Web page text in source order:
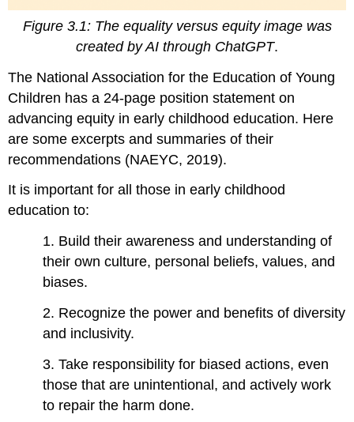
Figure 3.1: The equality versus equity image was
created by AI through ChatGPT.
The National Association for the Education of Young
Children has a 24-page position statement on
advancing equity in early childhood education. Here
are some excerpts and summaries of their
recommendations (NAEYC, 2019).
It is important for all those in early childhood
education to:
1. Build their awareness and understanding of
their own culture, personal beliefs, values, and
biases.
2. Recognize the power and benefits of diversity
and inclusivity.
3. Take responsibility for biased actions, even
those that are unintentional, and actively work
to repair the harm done.